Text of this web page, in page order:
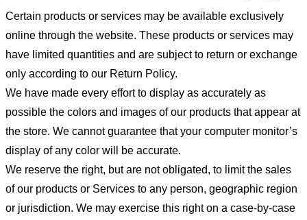
Certain products or services may be available exclusively
online through the website. These products or services may
have limited quantities and are subject to return or exchange
only according to our Return Policy.
We have made every effort to display as accurately as
possible the colors and images of our products that appear at
the store. We cannot guarantee that your computer monitor’s
display of any color will be accurate.
We reserve the right, but are not obligated, to limit the sales
of our products or Services to any person, geographic region
or jurisdiction. We may exercise this right on a case-by-case